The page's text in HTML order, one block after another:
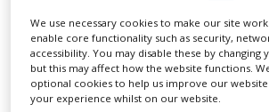
CLINICAL
TRIALS
DRUG
DISCOVERY
intuitively, and analyze the data
software modules for Gyrolab
21 CFR Part 11 compliant, so you
from research through to
We use necessary cookies to make our site
enable core functionality such as security,
accessibility. You may disable these by changing
but this may affect how the website functions.
optional cookies to help us improve our
your experience whilst on our website.